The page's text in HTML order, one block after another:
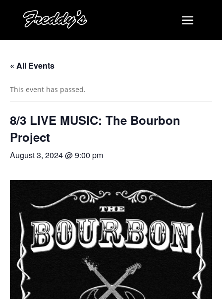
« All Events
This event has passed.
8/3 LIVE MUSIC: The Bourbon
Project
August 3, 2024 @ 9:00 pm